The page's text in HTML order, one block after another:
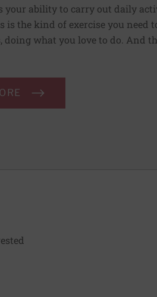
your ability to carry out daily
is the kind of exercise you need
doing what you love to do. And